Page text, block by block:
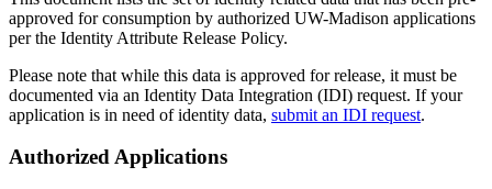
approved for consumption by authorized UW-Madison applications
per the Identity Attribute Release Policy.
Please note that while this data is approved for release, it must be
documented via an Identity Data Integration (IDI) request. If your
application is in need of identity data, submit an IDI request.
Authorized Applications